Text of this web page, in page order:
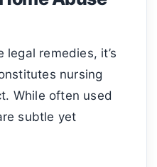
remedies, it’s
nursing
While often used
subtle yet